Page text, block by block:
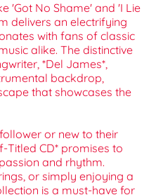
'Got No Shame' and 'I Lie
delivers an electrifying
with fans of classic
alike. The distinctive
*Del James*,
backdrop,
that showcases the
or new to their
Titled CD* promises to
and rhythm.
or simply enjoying a
is a must-have for